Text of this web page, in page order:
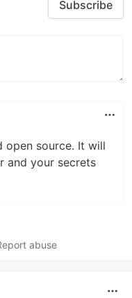
Subscribe
open source. It will
and your secrets
abuse